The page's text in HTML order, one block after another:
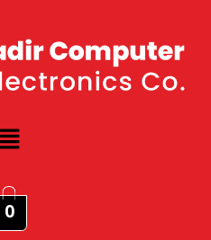
0